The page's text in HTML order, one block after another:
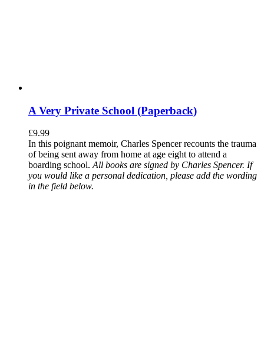
A Very Private School (Paperback)
£9.99
In this poignant memoir, Charles Spencer recounts the trauma
of being sent away from home at age eight to attend a
boarding school. All books are signed by Charles Spencer. If
you would like a personal dedication, please add the wording
in the field below.